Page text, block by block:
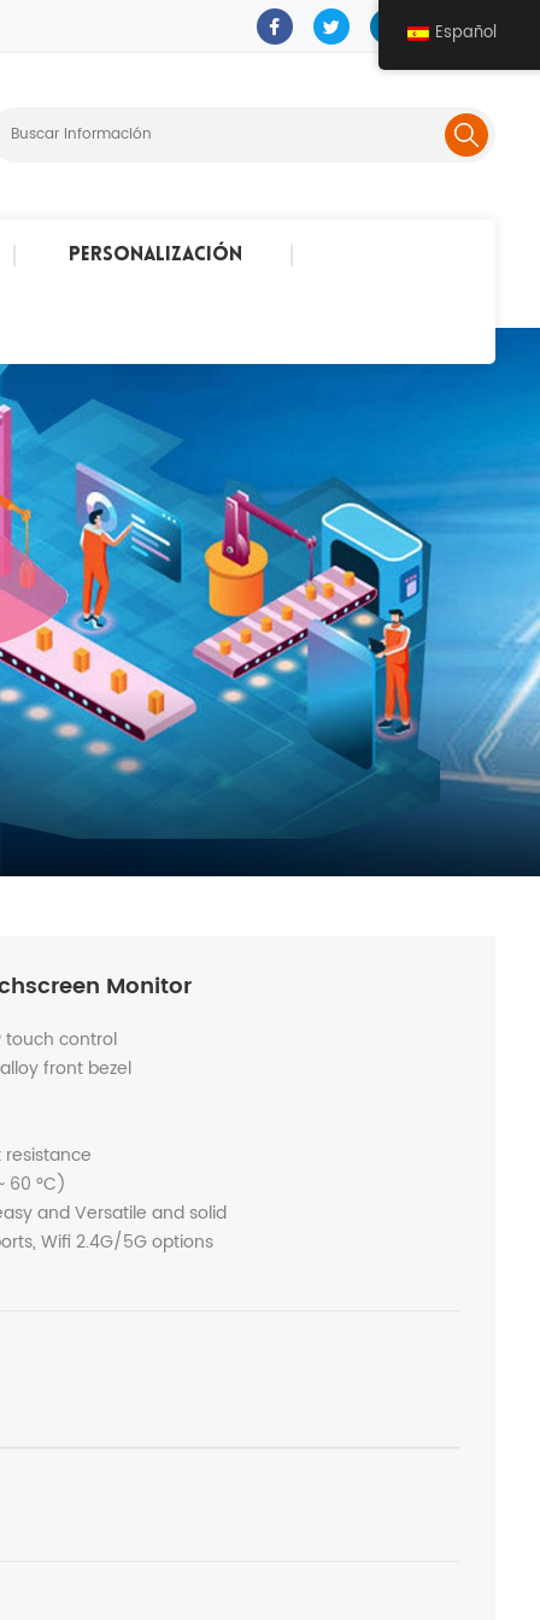
Personalización
Monitor
touch control
front bezel
60 °C)
and Versatile and solid
Wifi 2.4G/5G options
Español